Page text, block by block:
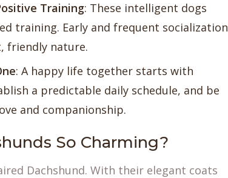
Training: These intelligent dogs
training. Early and frequent socialization
friendly nature.
: A happy life together starts with
a predictable daily schedule, and be
and companionship.
So Charming?
Dachshund. With their elegant coats